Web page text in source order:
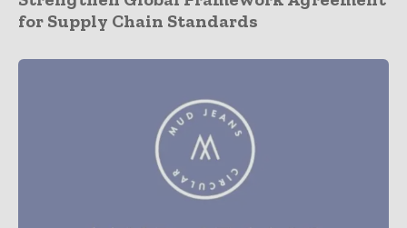
for Supply Chain Standards